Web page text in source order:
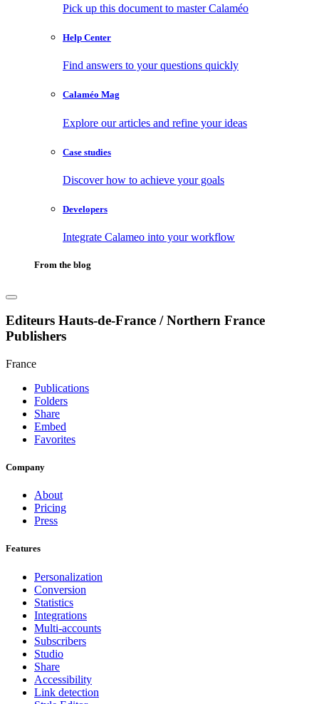
Pick up this document to master Calaméo
Help Center
Find answers to your questions quickly
Calaméo Mag
Explore our articles and refine your ideas
Case studies
Discover how to achieve your goals
Developers
Integrate Calameo into your workflow
From the blog
Editeurs Hauts-de-France / Northern France
Publishers
France
Publications
Folders
Share
Embed
Favorites
Company
About
Pricing
Press
Features
Personalization
Conversion
Statistics
Integrations
Multi-accounts
Subscribers
Studio
Share
Accessibility
Link detection